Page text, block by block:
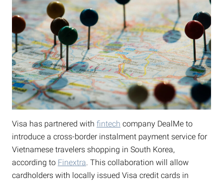
Visa has partnered with fintech company DealMe to
introduce a cross-border instalment payment service for
Vietnamese travelers shopping in South Korea,
according to Finextra. This collaboration will allow
cardholders with locally issued Visa credit cards in